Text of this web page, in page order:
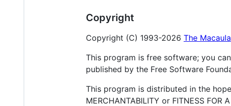
Copyright
Copyright (C) 1993-2026 The
This program is free software; you
published by the Free Software
This program is distributed in the
MERCHANTABILITY or FITNESS FOR